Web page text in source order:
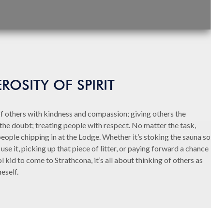
OF SPIRIT
others with kindness and compassion; giving others the
doubt; treating people with respect. No matter the task,
chipping in at the Lodge. Whether it’s stoking the sauna so
it, picking up that piece of litter, or paying forward a chance
kid to come to Strathcona, it’s all about thinking of others as